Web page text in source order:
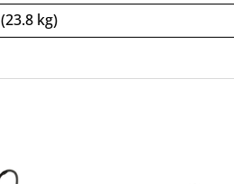
kg)